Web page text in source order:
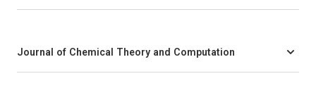
Journal of Chemical Theory and Computation